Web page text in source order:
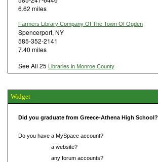
6.62 miles
Farmers Library Company Of The Town Of Ogden
Spencerport, NY
585-352-2141
7.40 miles
See All 25 Libraries in Monroe County
Widget
Did you graduate from Greece-Athena High School?
Do you have a MySpace account?
a website?
any forum accounts?